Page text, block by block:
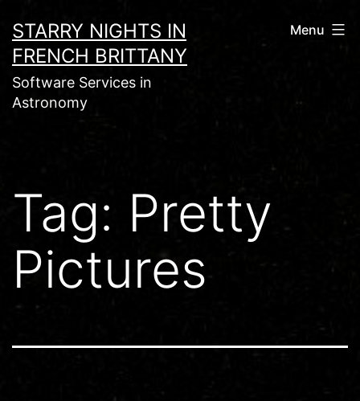
to
content
STARRY NIGHTS IN
FRENCH BRITTANY
Software Services in
Astronomy
Menu
Tag: Pretty
Pictures